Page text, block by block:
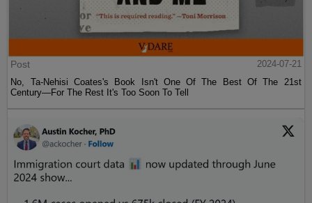
Post
2024-07-21
No, Ta-Nehisi Coates's Book Isn't One Of The Best Of The 21st
Century—For The Rest It's Too Soon To Tell